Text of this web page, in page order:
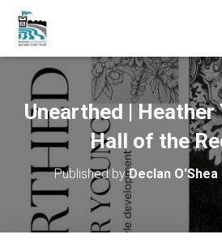
Unearthed | Heather
Hall of the
Published byDeclan O'Shea